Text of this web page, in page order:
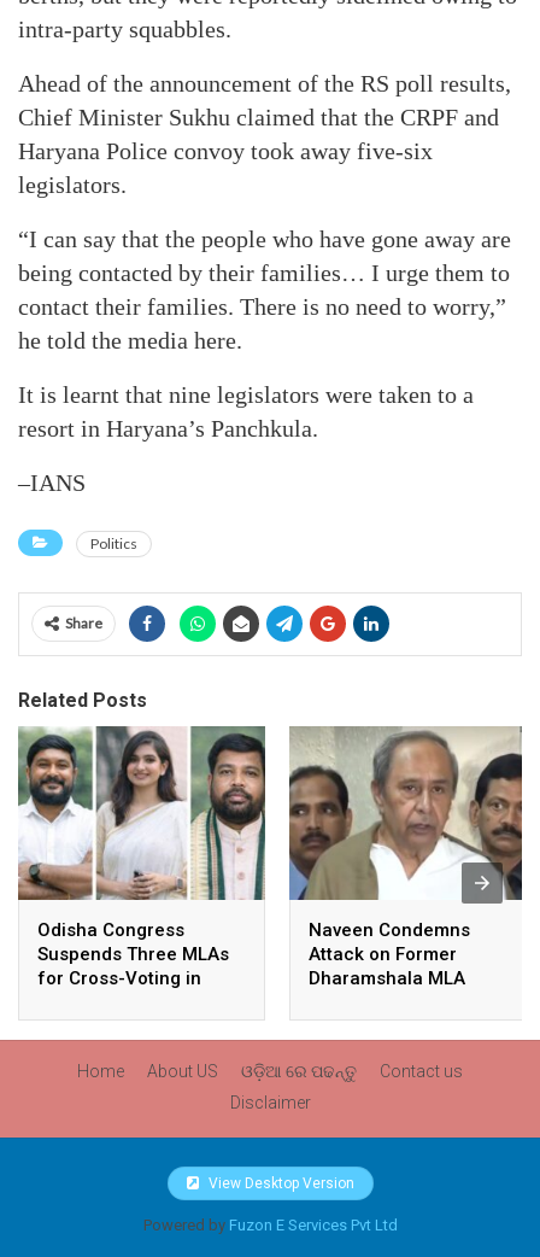
intra-party squabbles.
Ahead of the announcement of the RS poll results,
Chief Minister Sukhu claimed that the CRPF and
Haryana Police convoy took away five-six
legislators.
“I can say that the people who have gone away are
being contacted by their families… I urge them to
contact their families. There is no need to worry,”
he told the media here.
It is learnt that nine legislators were taken to a
resort in Haryana’s Panchkula.
–IANS
Politics
Share
Related Posts
Odisha Congress
Suspends Three MLAs
for Cross-Voting in
Naveen Condemns
Attack on Former
Dharamshala MLA
Slams BJP
Home About US ଓଡ଼ିଆ ରେ ପଢନ୍ତୁ
Contact us
Disclaimer
View Desktop Version
Powered by Fuzon E Services Pvt Ltd